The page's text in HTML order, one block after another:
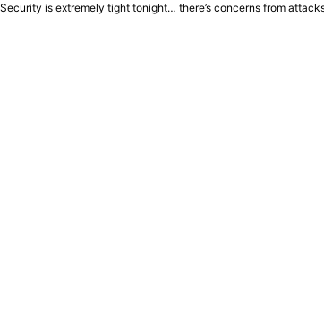
is extremely tight tonight… there’s concerns from